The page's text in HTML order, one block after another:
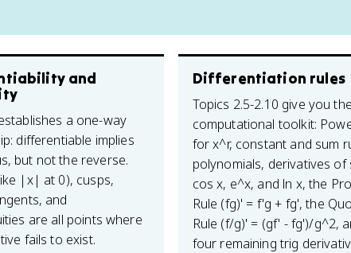
and
a one-way
differentiable implies
but not the reverse.
|x| at 0), cusps,
and
are all points where
fails to exist.
Differentiation rules
Topics 2.5-2.10 give you the
computational toolkit:
for x^r, constant and sum
polynomials, derivatives of
cos x, e^x, and ln x, the
Rule (fg)' = f'g + fg', the
Rule (f/g)' = (gf' - fg')/g^2,
four remaining trig